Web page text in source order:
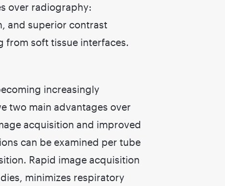
over radiography:
and superior contrast
from soft tissue interfaces.
increasingly
two main advantages over
acquisition and improved
can be examined per tube
Rapid image acquisition
minimizes respiratory